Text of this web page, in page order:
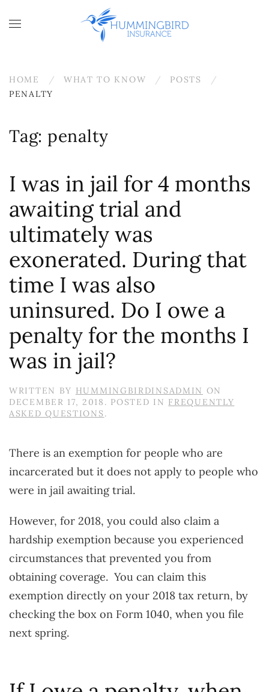
Skip to main content
HOME WHAT TO KNOW
POSTS
PENALTY
Tag: penalty
I was in jail for 4 months
awaiting trial and
ultimately was
exonerated. During that
time I was also
uninsured. Do I owe a
penalty for the months I
was in jail?
WRITTEN BY HUMMINGBIRDINSADMIN ON
DECEMBER 17, 2018 . POSTED IN FREQUENTLY
ASKED QUESTIONS.
There is an exemption for people who are
incarcerated but it does not apply to people who
were in jail awaiting trial.
However, for 2018, you could also claim a
hardship exemption because you experienced
circumstances that prevented you from
obtaining coverage. You can claim this
exemption directly on your 2018 tax return, by
checking the box on Form 1040, when you file
next spring.